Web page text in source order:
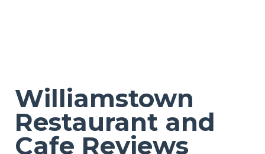
Williamstown
Restaurant and
Cafe Reviews